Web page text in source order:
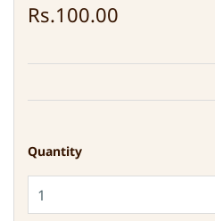
Rs.100.00
Quantity